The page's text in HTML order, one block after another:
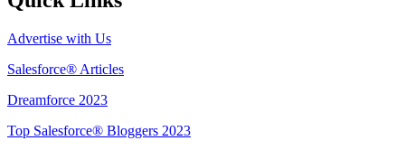
Advertise with Us
Salesforce® Articles
Dreamforce 2023
Top Salesforce® Bloggers 2023